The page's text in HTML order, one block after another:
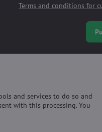
Terms and conditions for
and services to do so and
with this processing. You